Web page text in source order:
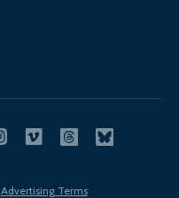
Advertising Terms